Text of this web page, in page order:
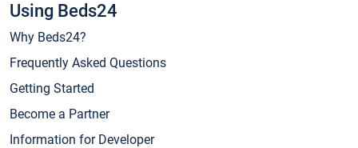
Using Beds24
Why Beds24?
Frequently Asked Questions
Getting Started
Become a Partner
Information for Developer